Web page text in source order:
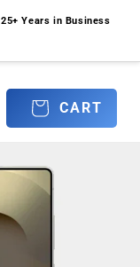
25+ Years in Business
CART
CART